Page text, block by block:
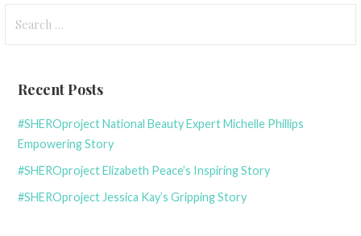
for:
Recent Posts
#SHEROproject National Beauty Expert Michelle Phillips
Empowering Story
#SHEROproject Elizabeth Peace’s Inspiring Story
#SHEROproject Jessica Kay’s Gripping Story